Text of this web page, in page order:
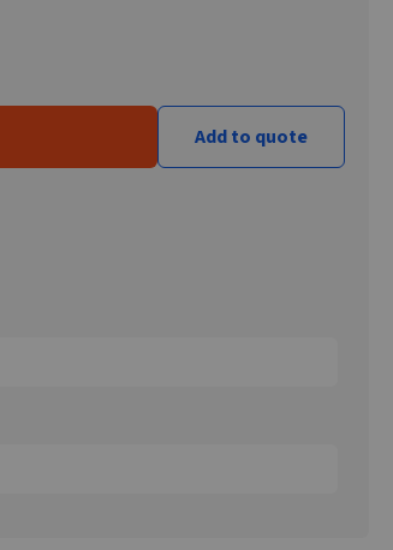
Add to quote